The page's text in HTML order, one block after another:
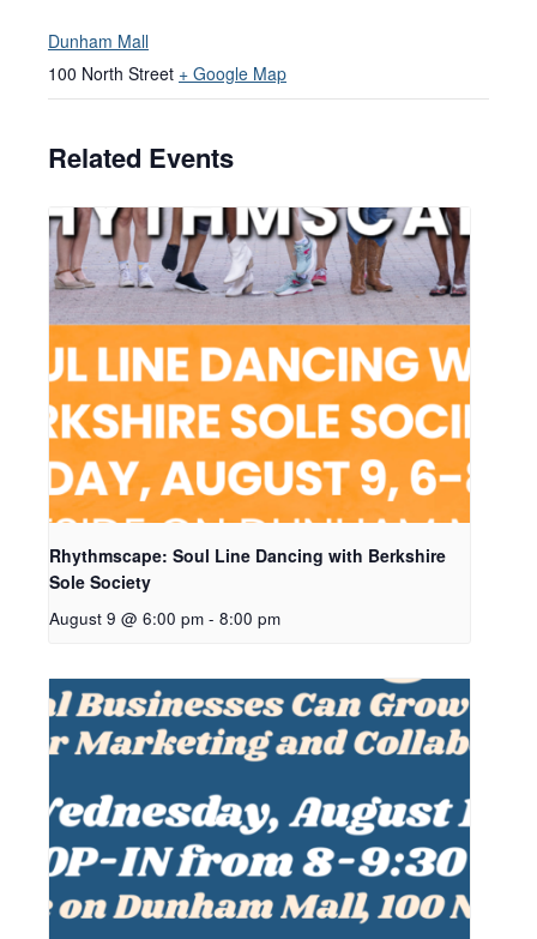
Dunham Mall
100 North Street + Google Map
Related Events
Rhythmscape: Soul Line Dancing with Berkshire
Sole Society
August 9 @ 6:00 pm - 8:00 pm